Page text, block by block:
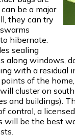
be a major
they can try
hibernate.
sealing
along windows,
with a residual
of the
cluster on
and buildings).
control, a
will be the best